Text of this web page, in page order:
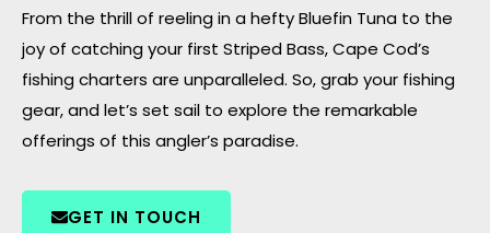
From the thrill of reeling in a hefty Bluefin Tuna to the
joy of catching your first Striped Bass, Cape Cod’s
fishing charters are unparalleled. So, grab your fishing
gear, and let’s set sail to explore the remarkable
offerings of this angler’s paradise.
GET IN TOUCH